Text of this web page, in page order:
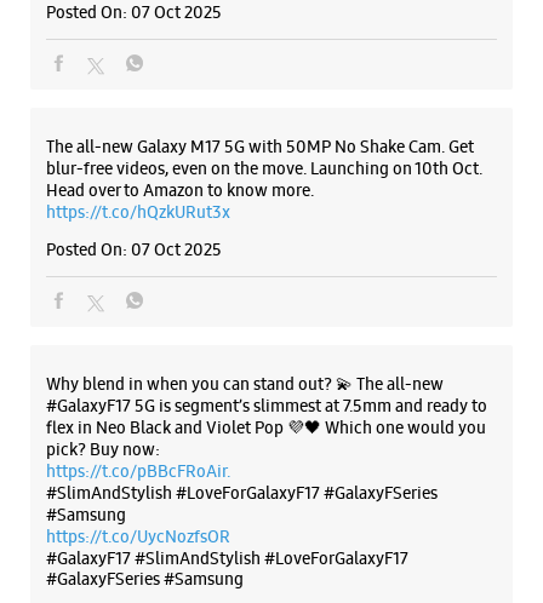
Samsung Experience Store - Aidhi
No K 14B
Lajpat Nagar
New Delhi, Delhi - 110024
+911140224360
Opens At 10:00 AM
Select Stores
WEBSITE DIRECTIONS
Samsung Experience Store - South
Extension II
Posted On: 07 Oct 2025
The all-new Galaxy M17 5G with 50MP No Shake Cam. Get
blur-free videos, even on the move. Launching on 10th Oct.
Head over to Amazon to know more.
https://t.co/hQzkURut3x
Posted On: 07 Oct 2025
Why blend in when you can stand out? 💫 The all-new
#GalaxyF17 5G is segment’s slimmest at 7.5mm and ready to
flex in Neo Black and Violet Pop 💜🖤 Which one would you
pick? Buy now:
https://t.co/pBBcFRoAir.
#SlimAndStylish #LoveForGalaxyF17 #GalaxyFSeries
#Samsung
https://t.co/UycNozfsOR
#GalaxyF17#SlimAndStylish #LoveForGalaxyF17
#GalaxyFSeries#Samsung